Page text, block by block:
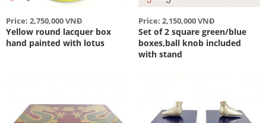
Price: 2,750,000 VNĐ
Yellow round lacquer box
hand painted with lotus
Price: 2,150,000 VNĐ
Set of 2 square green/blue
boxes,ball knob included
with stand